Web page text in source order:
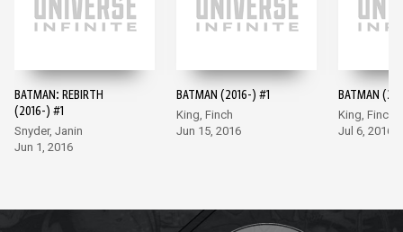
BATMAN: REBIRTH
(2016-) #1
Snyder, Janin
Jun 1, 2016
BATMAN (2016-) #1
King, Finch
Jun 15, 2016
BATMAN
King, Finch
Jul 6, 2016